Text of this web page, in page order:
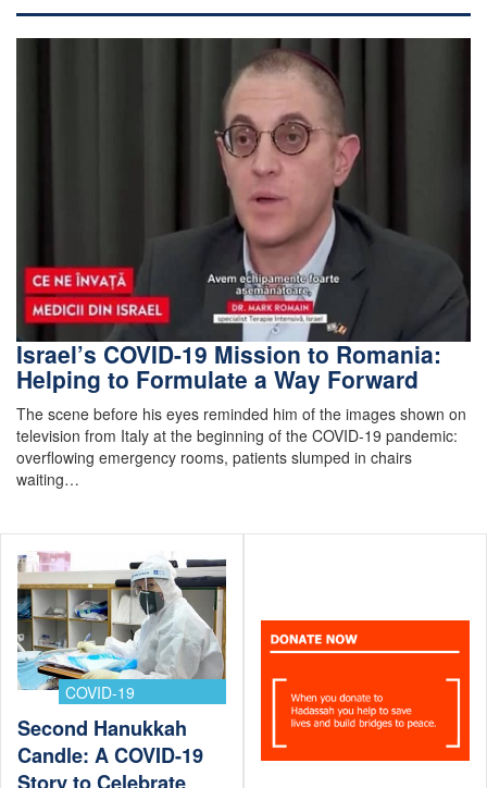
Israel’s COVID-19 Mission to Romania:
Helping to Formulate a Way Forward
The scene before his eyes reminded him of the images shown on
television from Italy at the beginning of the COVID-19 pandemic:
overflowing emergency rooms, patients slumped in chairs
waiting…
COVID-19
Second Hanukkah
Candle: A COVID-19